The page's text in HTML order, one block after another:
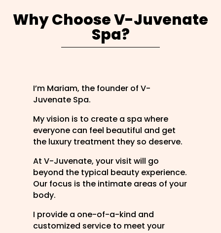
Why Choose V-Juvenate
Spa?
I’m Mariam, the founder of V-
Juvenate Spa.
My vision is to create a spa where
everyone can feel beautiful and get
the luxury treatment they so deserve.
At V-Juvenate, your visit will go
beyond the typical beauty experience.
Our focus is the intimate areas of your
body.
I provide a one-of-a-kind and
customized service to meet your